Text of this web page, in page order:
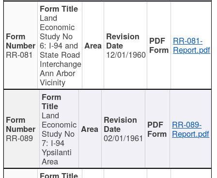
RR-081
Land
Economic
Study No
6: I-94 and
State Road
Interchange
Ann Arbor
Vicinity
12/01/1960
RR-081-
Report.pdf
RR-089
Land
Economic
Study No
7: I-94
Ypsilanti
Area
02/01/1961
RR-089-
Report.pdf